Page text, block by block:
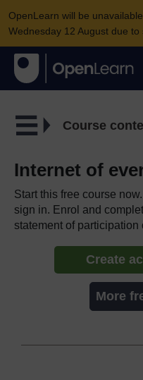
OpenLearn will be
Wednesday 12 August due to
Course
Internet of
Start this free course
sign in. Enrol and
statement of
Create
More